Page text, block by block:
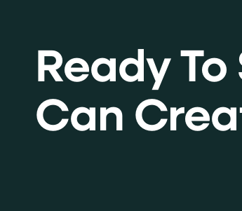
Ready
Can